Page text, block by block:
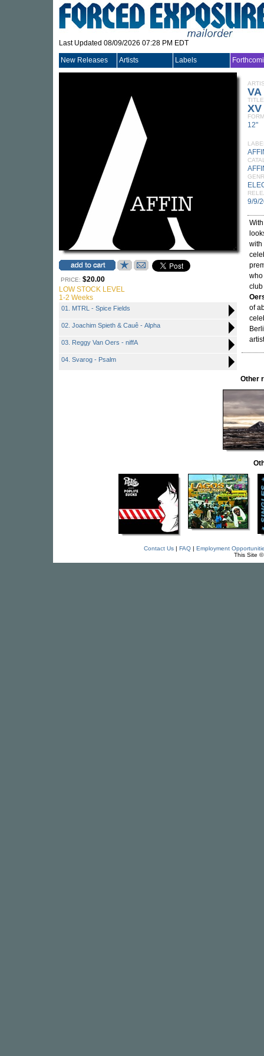
Last Updated 08/09/2026 07:28 PM EDT
New Releases Artists Labels
PRICE: $20.00
LOW STOCK LEVEL
1-2 Weeks
01. MTRL - Spice Fields
02. Joachim Spieth & Cauê - Alpha
03. Reggy Van Oers - niffA
04. Svarog - Psalm
VA
TITLE
XV
12"
9/9/
with
who
club
of
Other
Contact Us| FAQ| Employment
This Site